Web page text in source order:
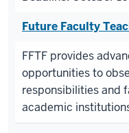
Future Faculty
FFTF provides
opportunities to
responsibilities and
academic